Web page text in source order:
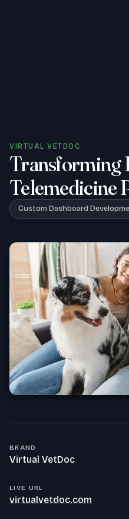
VIRTUAL VETDOC
Transforming
Telemedicine
Custom Dashboard
BRAND
Virtual VetDoc
LIVE URL
virtualvetdoc.com